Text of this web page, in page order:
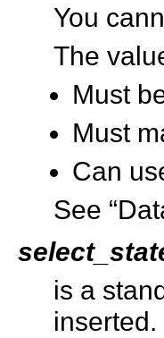
You
The
Must
Must
Can
See
is a
inserted.